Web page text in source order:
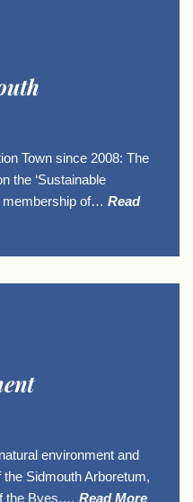
Town since 2008: The
the ‘Sustainable
membership of… Read
environment and
Sidmouth Arboretum,
the Byes,… Read More